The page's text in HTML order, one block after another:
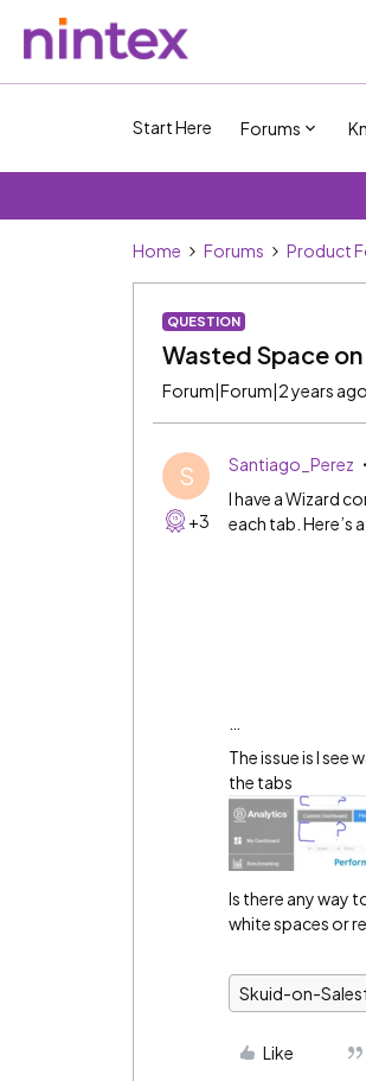
Start Here Forums
Home Forums Product
QUESTION
Wasted Space
Forum|Forum|2 years ago
S
+3
Santiago_Perez
I have a Wizard
each tab. Here’s
The issue is I
the tabs
Is there any way
white spaces or
Skuid-on-
Like